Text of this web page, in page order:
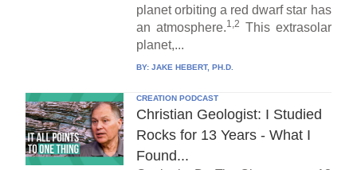
planet orbiting a red dwarf star has
an atmosphere.1,2 This extrasolar
planet,...
BY: JAKE HEBERT, PH.D.
CREATION PODCAST
Christian Geologist: I Studied
Rocks for 13 Years - What I
Found...